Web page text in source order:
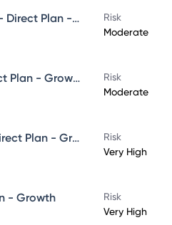
UTI Ultra Short Duration Fund - Direct Plan - Growth
Risk
Moderate
UTI Money Market Fund - Direct Plan - Growth
Risk
Moderate
UTI Large & Mid Cap Fund - Direct Plan - Growth
Risk
Very High
- Growth
Risk
Very High